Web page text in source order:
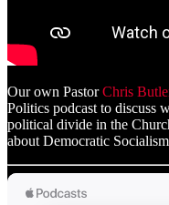
Our own PastorChris
Politics podcast to discuss
political divide in the
about Democratic